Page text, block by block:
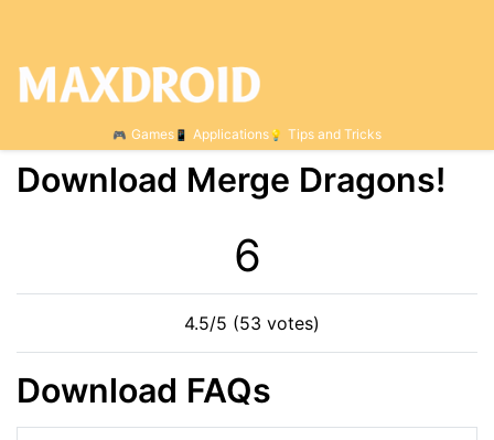
Games Applications Tips and Tricks
Download Merge Dragons!
6
4.5/5 (53 votes)
Download FAQs